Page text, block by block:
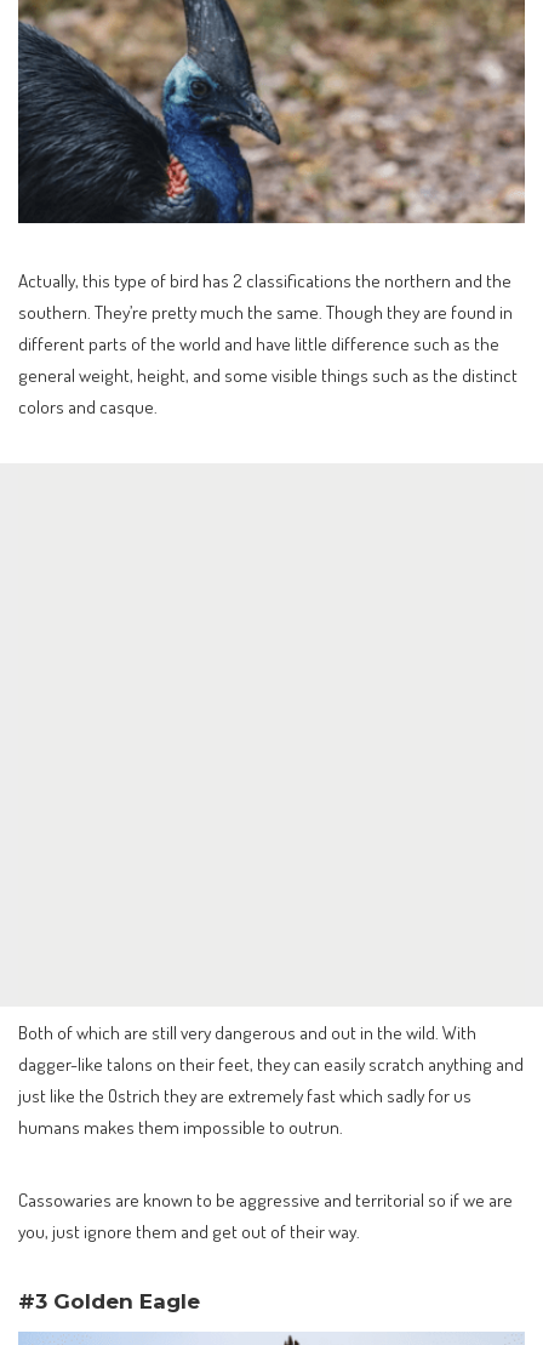
Actually, this type of bird has 2 classifications the northern and the
southern. They’re pretty much the same. Though they are found in
different parts of the world and have little difference such as the
general weight, height, and some visible things such as the distinct
colors and casque.
Both of which are still very dangerous and out in the wild. With
dagger-like talons on their feet, they can easily scratch anything and
just like the Ostrich they are extremely fast which sadly for us
humans makes them impossible to outrun.
Cassowaries are known to be aggressive and territorial so if we are
you, just ignore them and get out of their way.
#3 Golden Eagle